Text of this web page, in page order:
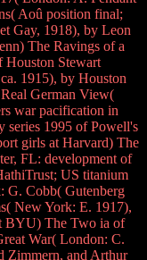
Aoû position final;
Gay, 1918), by Leon
The Ravings of a
Houston Stewart
1915), by Houston
German View(
war pacification in
series 1995 of Powell's
girls at Harvard) The
FL: development of
US titanium
G. Cobb( Gutenberg
New York: E. 1917),
BYU) The Two ia of
War( London: C.
Zimmern, and Arthur